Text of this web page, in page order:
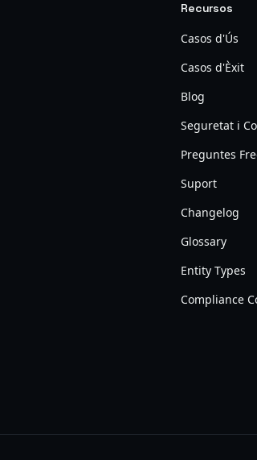
Recursos
Casos d'Ús
Casos d'Èxit
Blog
Seguretat i
Preguntes
Suport
Changelog
Glossary
Entity Types
Compliance